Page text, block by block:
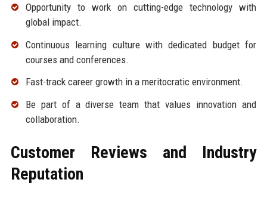
Opportunity to work on cutting-edge technology with
global impact.
Continuous learning culture with dedicated budget for
courses and conferences.
Fast-track career growth in a meritocratic environment.
Be part of a diverse team that values innovation and
collaboration.
Customer Reviews and Industry
Reputation